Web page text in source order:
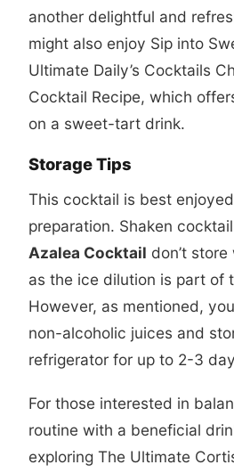
another delightful and
might also enjoy Sip into
Ultimate Daily’s Cocktails
Cocktail Recipe, which
on a sweet-tart drink.
Storage Tips
This cocktail is best
preparation. Shaken
Azalea Cocktail don’t
as the ice dilution is part of
However, as mentioned,
non-alcoholic juices and
refrigerator for up to 2-3
For those interested in
routine with a beneficial
exploring The Ultimate